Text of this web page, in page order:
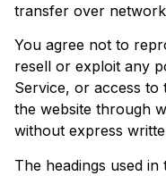
transfer over
You agree not to
resell or exploit any
Service, or access
the website through
without express
The headings used